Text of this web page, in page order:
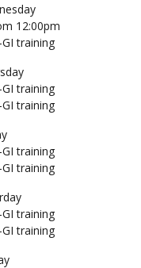
12:00pm
training
training
training
training
training
training
training